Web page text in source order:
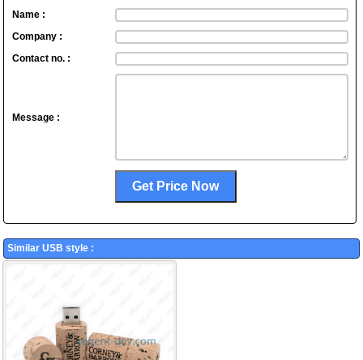
Name :
Company :
Contact no. :
Message :
Similar USB style :